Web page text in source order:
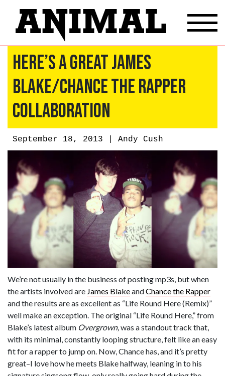
Here’s a Great James
Blake/Chance the Rapper
Collaboration
September 18, 2013 | Andy Cush
We’re not usually in the business of posting mp3s, but when
the artists involved are James BlakeandChance the Rapper
and the results are as excellent as “Life Round Here (Remix)”
well make an exception. The original “Life Round Here,” from
Blake’s latest album Overgrown,was a standout track that,
with its minimal, constantly looping structure, felt like an easy
fit for a rapper to jump on. Now, Chance has, and it’s pretty
great–I love how he meets Blake halfway, leaning in to his